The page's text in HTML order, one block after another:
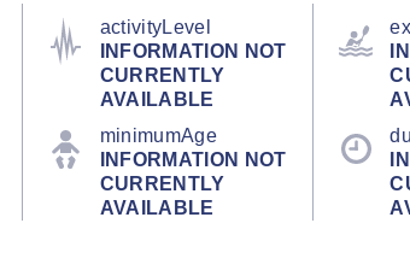
activityLevel
INFORMATION NOT
CURRENTLY
AVAILABLE
minimumAge
INFORMATION NOT
CURRENTLY
AVAILABLE